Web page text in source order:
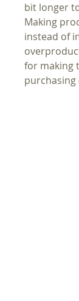
bit longer
Making
instead of
for making
purchasing